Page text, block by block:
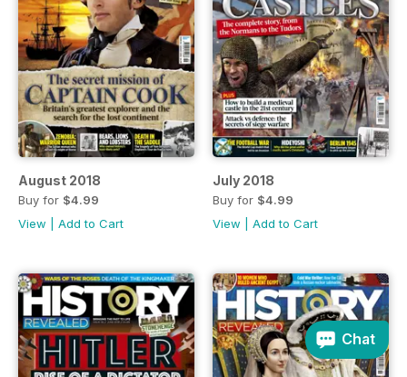
August 2018
Buy for $4.99
View
Add to Cart
July 2018
Buy for $4.99
View
Add to Cart
Chat